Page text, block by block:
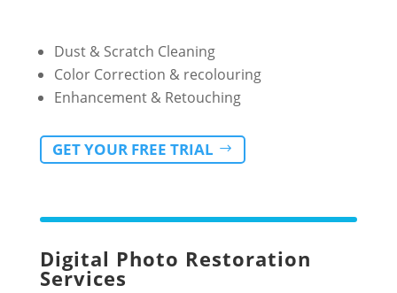
Dust & Scratch Cleaning
Color Correction & recolouring
Enhancement & Retouching
GET YOUR FREE TRIAL
Digital Photo Restoration
Services